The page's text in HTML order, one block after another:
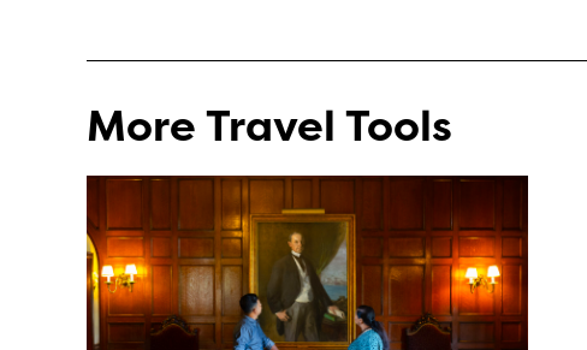
More Travel Tools